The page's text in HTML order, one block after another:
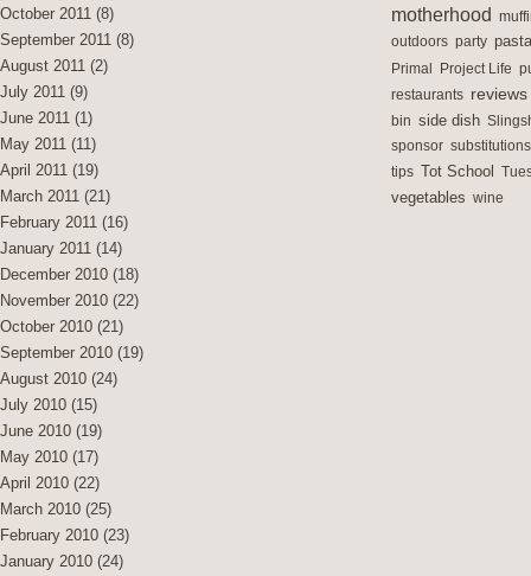
October 2011 (8)
September 2011 (8)
August 2011 (2)
July 2011 (9)
June 2011 (1)
May 2011 (11)
April 2011 (19)
March 2011 (21)
February 2011 (16)
January 2011 (14)
December 2010 (18)
November 2010 (22)
October 2010 (21)
September 2010 (19)
August 2010 (24)
July 2010 (15)
June 2010 (19)
May 2010 (17)
April 2010 (22)
March 2010 (25)
February 2010 (23)
January 2010 (24)
motherhood
outdoors party pasta
Primal
Project Life
restaurants reviews
bin side dish
sponsor substitutions
tips Tot School
vegetables wine